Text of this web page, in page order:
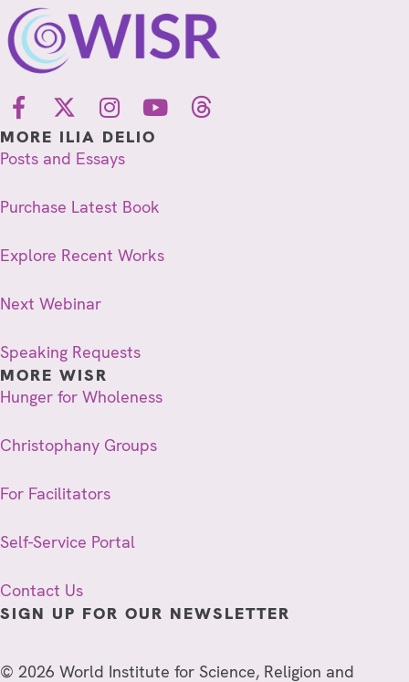
MORE ILIA DELIO
Posts and Essays
Purchase Latest Book
Explore Recent Works
Next Webinar
Speaking Requests
MORE WISR
Hunger for Wholeness
Christophany Groups
For Facilitators
Self-Service Portal
Contact Us
SIGN UP FOR OUR NEWSLETTER
© 2026 World Institute for Science, Religion and